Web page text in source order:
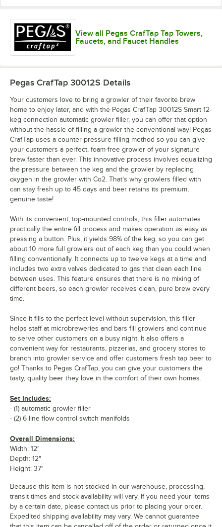
View all Pegas CrafTap Tap Towers,
Faucets, and Faucet Handles
Pegas CrafTap 30012S Details
Your customers love to bring a growler of their favorite brew
home to enjoy later, and with the Pegas CrafTap 30012S Smart 12-
keg connection automatic growler filler, you can offer that option
without the hassle of filling a growler the conventional way! Pegas
CrafTap uses a counter-pressure filling method so you can give
your customers a perfect, foam-free growler of your signature
brew faster than ever. This innovative process involves equalizing
the pressure between the keg and the growler by replacing
oxygen in the growler with Co2. That's why growlers filled with
can stay fresh up to 45 days and beer retains its premium,
genuine taste!
With its convenient, top-mounted controls, this filler automates
practically the entire fill process and makes operation as easy as
pressing a button. Plus, it yields 98% of the keg, so you can get
about 10 more full growlers out of each keg than you could when
filling conventionally. It connects up to twelve kegs at a time and
includes two extra valves dedicated to gas that clean each line
between uses. This feature ensures that there is no mixing of
different beers, so each growler receives clean, pure brew every
time.
Since it fills to the perfect level without supervision, this filler
helps staff at microbreweries and bars fill growlers and continue
to serve other customers on a busy night. It also offers a
convenient way for restaurants, pizzerias, and grocery stores to
branch into growler service and offer customers fresh tap beer to
go! Thanks to Pegas CrafTap, you can give your customers the
tasty, quality beer they love in the comfort of their own homes.
Set Includes:
- (1) automatic growler filler
- (2) 6 line flow control switch manifolds
Overall Dimensions:
Width: 12"
Depth: 12"
Height: 37"
Because this item is not stocked in our warehouse, processing,
transit times and stock availability will vary. If you need your items
by a certain date, please contact us prior to placing your order.
Expedited shipping availability may vary. We cannot guarantee